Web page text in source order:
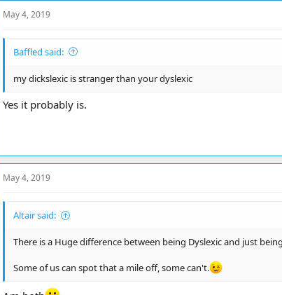
May 4, 2019
Baffled said:
my dickslexic is stranger than your dyslexic
Yes it probably is.
May 4, 2019
Altair said:
There is a Huge difference between being Dyslexic and just
Some of us can spot that a mile off, some can't.